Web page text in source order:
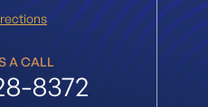
A CALL
8372